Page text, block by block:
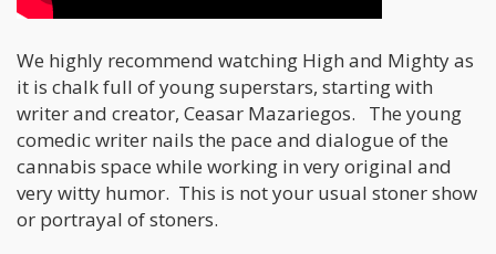
We highly recommend watching High and Mighty as
it is chalk full of young superstars, starting with
writer and creator, Ceasar Mazariegos. The young
comedic writer nails the pace and dialogue of the
cannabis space while working in very original and
very witty humor. This is not your usual stoner show
or portrayal of stoners.